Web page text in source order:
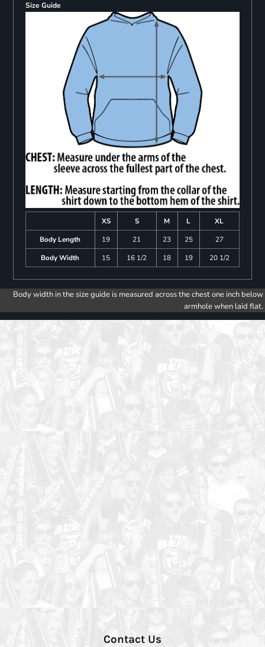
Size Guide
XS S M L
XL
Body Length
19 21 23 25
27
Body Width
15 16 1/2 18 19 20 1/2
Body width in the size guide is measured across the chest one inch below
armhole when laid flat.
Contact Us